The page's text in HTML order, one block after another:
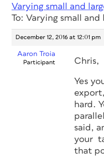
Varying small and
To: Varying small and
December 12, 2016 at 12:01 pm
Aaron Troia
Participant Chris,
Yes
hard.
said,
your
that